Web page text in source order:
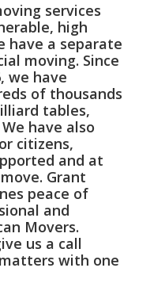
services
high
have a separate
moving. Since
we have
of thousands
tables,
have also
citizens,
and at
Grant
peace of
and
Movers.
us a call
with one